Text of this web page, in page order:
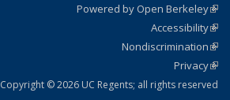
Powered by Open Berkeley
Accessibility
Nondiscrimination
Privacy
Copyright © 2026 UC Regents; all rights reserved